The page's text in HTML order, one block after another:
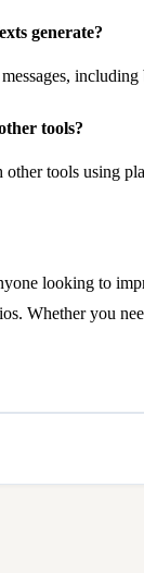
generate?
tools?
other tools using
looking to
Whether you